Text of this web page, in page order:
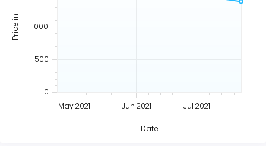
May 2021 Jun 2021 Jul 2021
0
500
1000
Price in
Date